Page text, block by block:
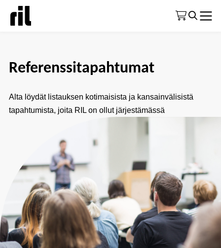
Referenssitapahtumat
Alta löydät listauksen kotimaisista ja kansainvälisistä
tapahtumista, joita RIL on ollut järjestämässä